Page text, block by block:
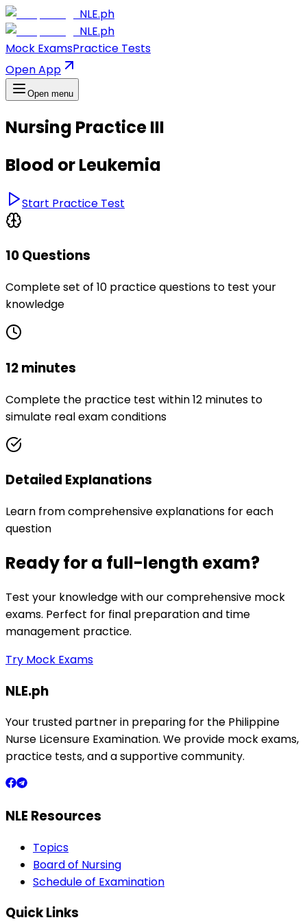
NLE.ph
NLE.ph
Mock ExamsPractice Tests
Open App
Open menu
Nursing Practice III
Blood or Leukemia
Start Practice Test
10 Questions
Complete set of 10 practice questions to test your
knowledge
12 minutes
Complete the practice test within 12 minutes to
simulate real exam conditions
Detailed Explanations
Learn from comprehensive explanations for each
question
Ready for a full-length exam?
Test your knowledge with our comprehensive mock
exams. Perfect for final preparation and time
management practice.
Try Mock Exams
NLE.ph
Your trusted partner in preparing for the Philippine
Nurse Licensure Examination. We provide mock exams,
practice tests, and a supportive community.
NLE Resources
Topics
Board of Nursing
Schedule of Examination
Quick Links